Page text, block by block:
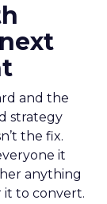
and the
strategy
the fix.
it
anything
it to convert.